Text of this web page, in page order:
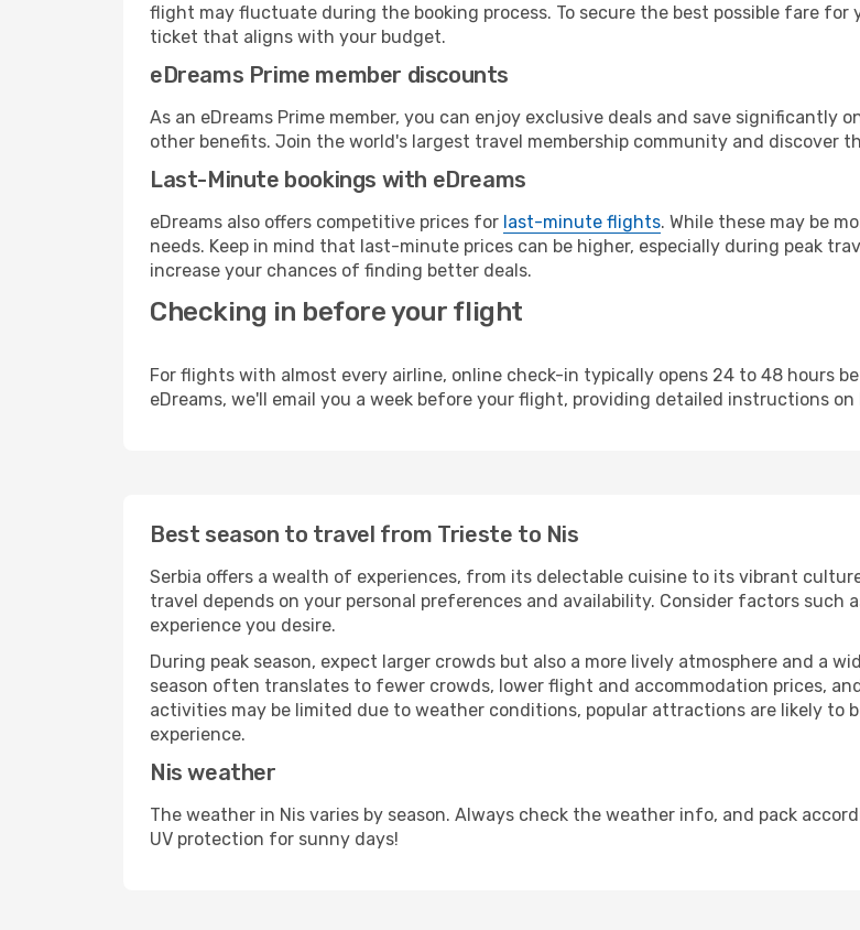
flight may fluctuate during the booking process. To secure the best possible fare for
ticket that aligns with your budget.
eDreams Prime member discounts
As an eDreams Prime member, you can enjoy exclusive deals and save significantly
other benefits. Join the world's largest travel membership community and discover
Last-Minute bookings with eDreams
eDreams also offers competitive prices for last-minute flights. While these may be
needs. Keep in mind that last-minute prices can be higher, especially during peak
increase your chances of finding better deals.
Checking in before your flight
For flights with almost every airline, online check-in typically opens 24 to 48 hours
eDreams, we'll email you a week before your flight, providing detailed instructions on
Best season to travel from Trieste to Nis
Serbia offers a wealth of experiences, from its delectable cuisine to its vibrant
travel depends on your personal preferences and availability. Consider factors such
experience you desire.
During peak season, expect larger crowds but also a more lively atmosphere and a
season often translates to fewer crowds, lower flight and accommodation prices,
activities may be limited due to weather conditions, popular attractions are likely to
experience.
Nis weather
The weather in Nis varies by season. Always check the weather info, and pack
UV protection for sunny days!